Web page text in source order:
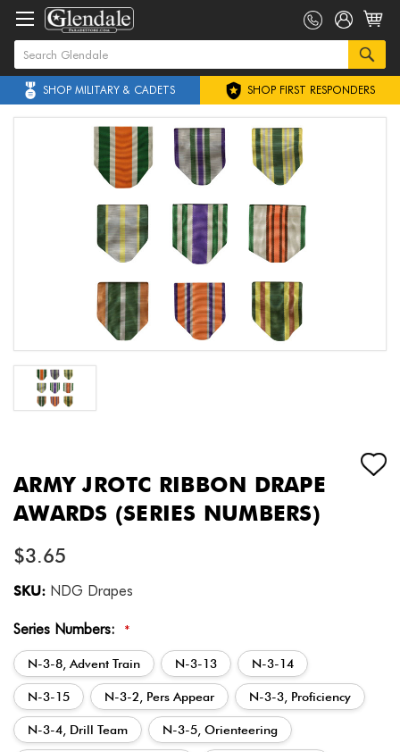
SHOP MILITARY & CADETS SHOP FIRST RESPONDERS
ARMY JROTC RIBBON DRAPE
AWARDS (SERIES NUMBERS)
$3.65
SKU: NDG Drapes
Series Numbers: *
N-3-8, Advent Train N-3-13 N-3-14
N-3-15 N-3-2, Pers Appear N-3-3, Proficiency
N-3-4, Drill Team N-3-5, Orienteering